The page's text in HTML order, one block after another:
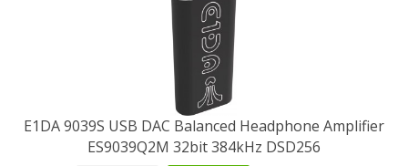
E1DA 9039S USB DAC Balanced Headphone Amplifier
ES9039Q2M 32bit 384kHz DSD256